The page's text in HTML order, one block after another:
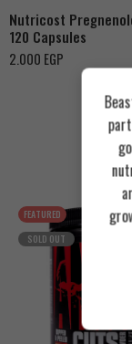
Nutricost
120 Capsules
2.000 EGP
FEATURED
SOLD OUT